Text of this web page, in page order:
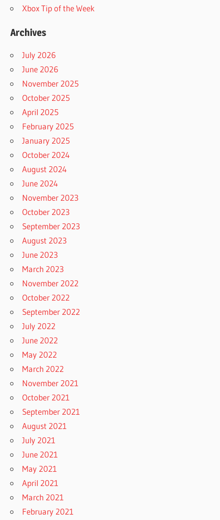
Xbox Tip of the Week
Archives
July 2026
June 2026
November 2025
October 2025
April 2025
February 2025
January 2025
October 2024
August 2024
June 2024
November 2023
October 2023
September 2023
August 2023
June 2023
March 2023
November 2022
October 2022
September 2022
July 2022
June 2022
May 2022
March 2022
November 2021
October 2021
September 2021
August 2021
July 2021
June 2021
May 2021
April 2021
March 2021
February 2021